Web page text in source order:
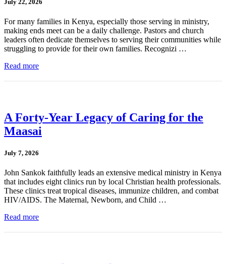
July 22, 2026
For many families in Kenya, especially those serving in ministry,
making ends meet can be a daily challenge. Pastors and church
leaders often dedicate themselves to serving their communities while
struggling to provide for their own families. Recognizi …
Read more
A Forty-Year Legacy of Caring for the
Maasai
July 7, 2026
John Sankok faithfully leads an extensive medical ministry in Kenya
that includes eight clinics run by local Christian health professionals.
These clinics treat tropical diseases, immunize children, and combat
HIV/AIDS. The Maternal, Newborn, and Child …
Read more